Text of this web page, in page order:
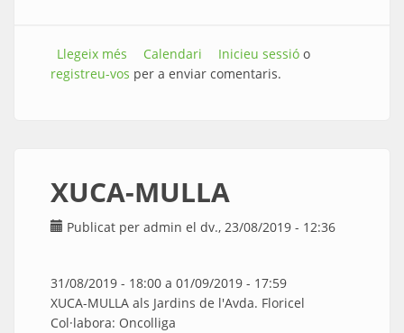
Llegeix més sobre FUTBOL
Calendari Inicieu sessió o
registreu-vos per a enviar comentaris.
XUCA-MULLA
Publicat per admin el dv., 23/08/2019 - 12:36
31/08/2019 - 18:00 a 01/09/2019 - 17:59
XUCA-MULLA als Jardins de l'Avda. Floricel
Col·labora: Oncolliga